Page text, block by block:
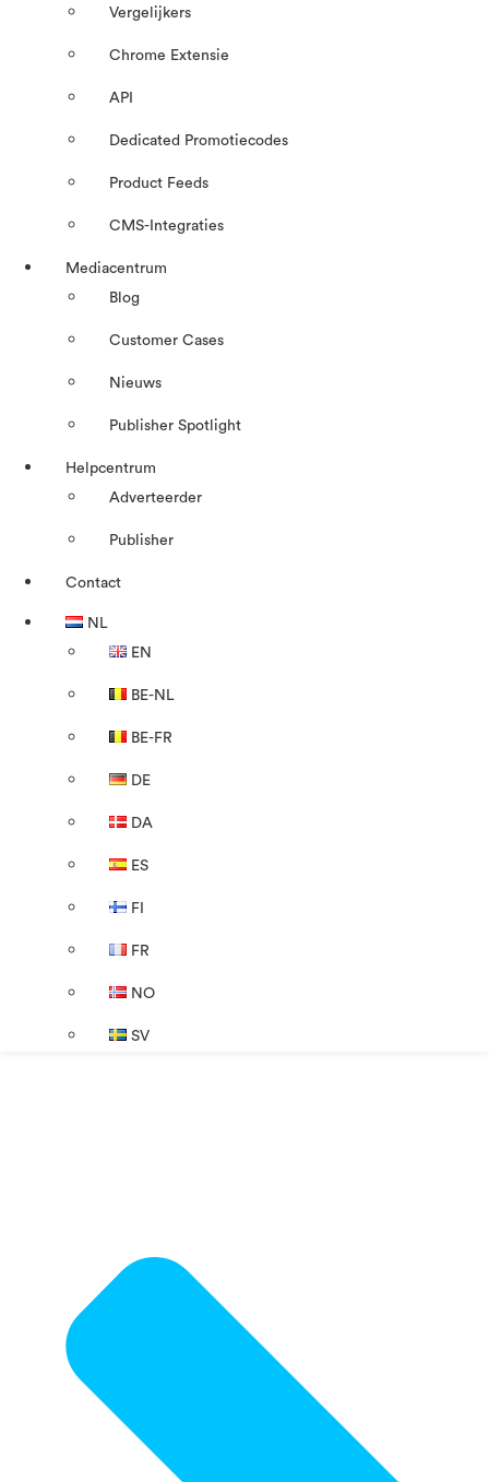
Vergelijkers
Chrome Extensie
API
Dedicated Promotiecodes
Product Feeds
CMS-Integraties
Mediacentrum
Blog
Customer Cases
Nieuws
Publisher Spotlight
Helpcentrum
Adverteerder
Publisher
Contact
NL
EN
BE-NL
BE-FR
DE
DA
ES
FI
FR
NO
SV